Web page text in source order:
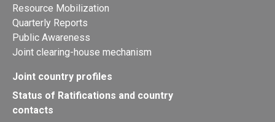
Resource Mobilization
Quarterly Reports
Public Awareness
Joint clearing-house mechanism
Joint country profiles
Status of Ratifications and country
contacts